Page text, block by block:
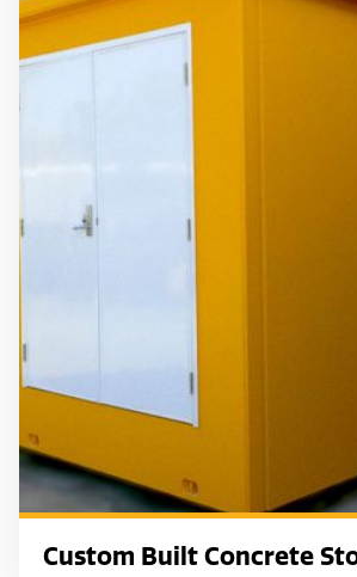
Custom Built Concrete